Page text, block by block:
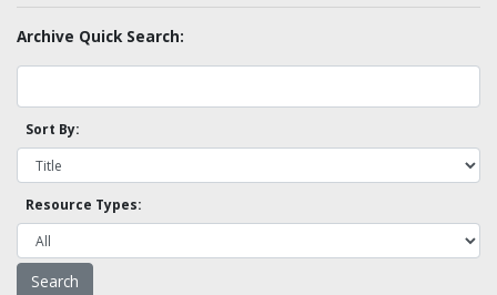
Archive Quick Search:
Sort By:
Resource Types: